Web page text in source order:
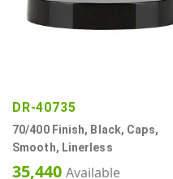
DR-40735
70/400 Finish, Black, Caps,
Smooth, Linerless
35,440 Available